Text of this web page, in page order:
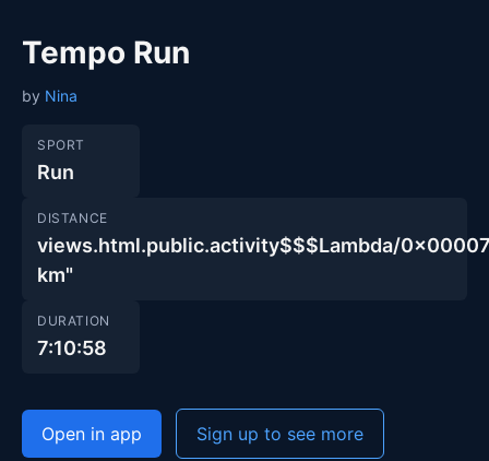
Tempo Run
by Nina
SPORT
Run
DISTANCE
views.html.public.activity$$$Lambda/
km"
DURATION
7:10:58
Open in app Sign up to see more